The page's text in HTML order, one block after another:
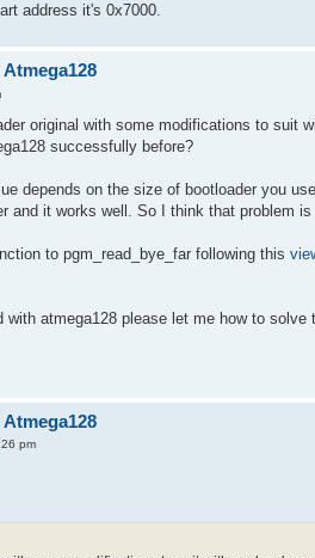
address it's 0x7000.
original with some modifications to suit
successfully before?
depends on the size of bootloader you
and it works well. So I think that problem
to pgm_read_bye_far following this
atmega128 please let me how to solve
pm